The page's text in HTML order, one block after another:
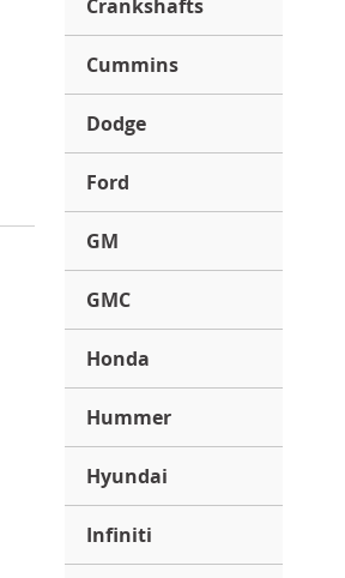
Crankshafts
Cummins
Dodge
Ford
GM
GMC
Honda
Hummer
Hyundai
Infiniti